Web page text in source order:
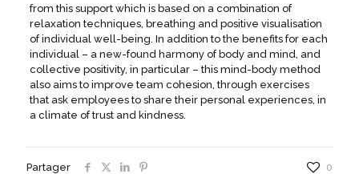
from this support which is based on a combination of
relaxation techniques, breathing and positive visualisation
of individual well-being. In addition to the benefits for each
individual – a new-found harmony of body and mind, and
collective positivity, in particular – this mind-body method
also aims to improve team cohesion, through exercises
that ask employees to share their personal experiences, in
a climate of trust and kindness.
Partager 0